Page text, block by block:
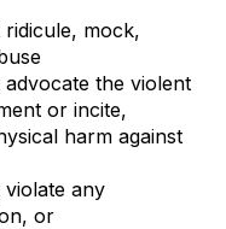
mock,
the violent
or incite,
harm against
any
or